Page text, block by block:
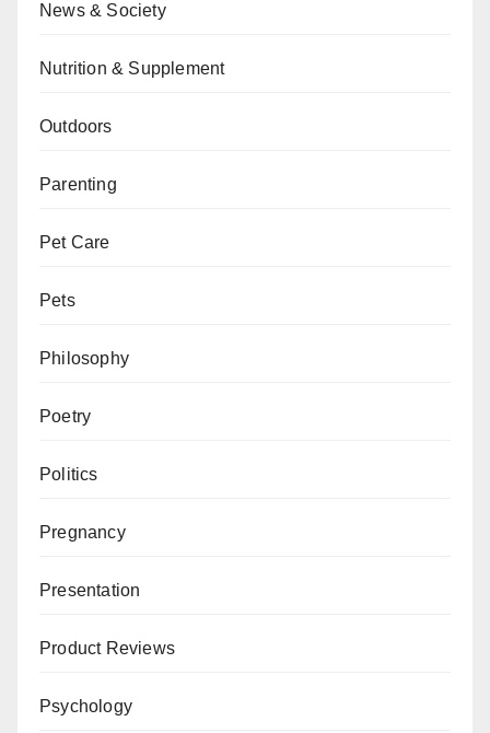
News & Society
Nutrition & Supplement
Outdoors
Parenting
Pet Care
Pets
Philosophy
Poetry
Politics
Pregnancy
Presentation
Product Reviews
Psychology